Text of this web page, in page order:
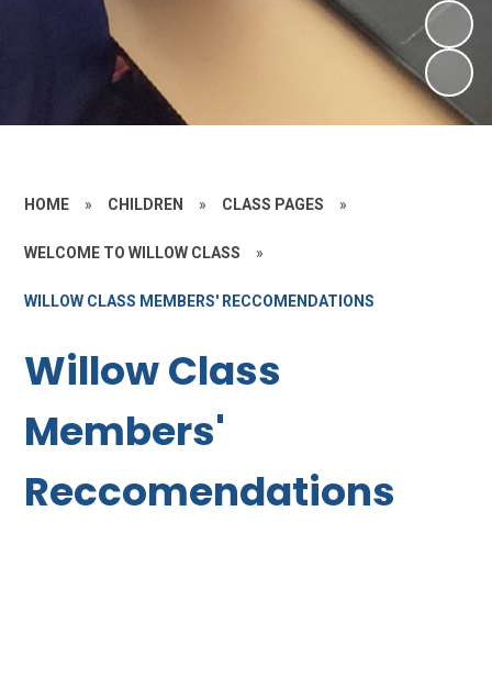
HOME » CHILDREN » CLASS PAGES »
WELCOME TO WILLOW CLASS »
WILLOW CLASS MEMBERS' RECCOMENDATIONS
Willow Class
Members'
Reccomendations